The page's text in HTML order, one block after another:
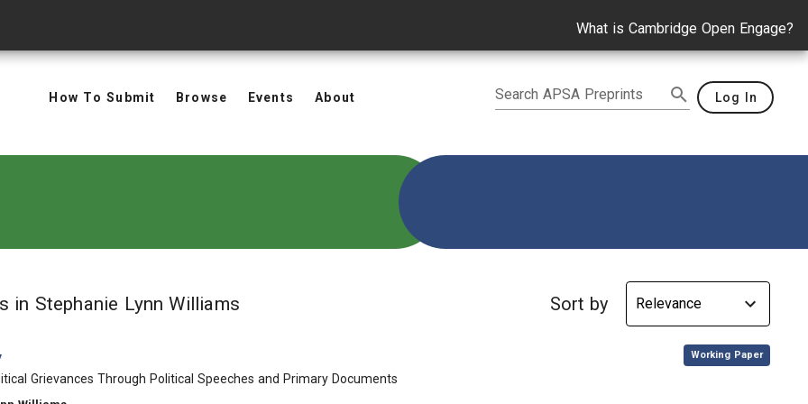
What is Cambridge Open Engage?
How To Submit Browse Events About Search APSA Preprints Log In
in Stephanie Lynn Williams Sort by
, Working Paper
Grievances Through Political Speeches and Primary Documents